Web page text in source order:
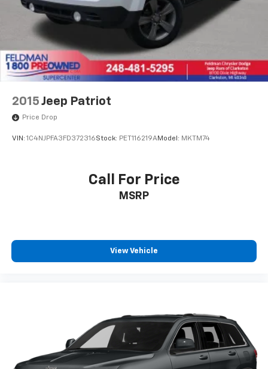
Front Center Armrest
Heated Front Seats
Heated front seats
SofTex Seat Trim (EC)
Split folding rear seat
Passenger door bin
Rear window wiper
Variably intermittent wipers
Sunroof / Moonroof / Panoramic
Back Up Camera
2015 Jeep Patriot
Price Drop
VIN: 1C4NJPFA3FD372316Stock: PET116219AModel: MKTM74
Call For Price
MSRP
View Vehicle